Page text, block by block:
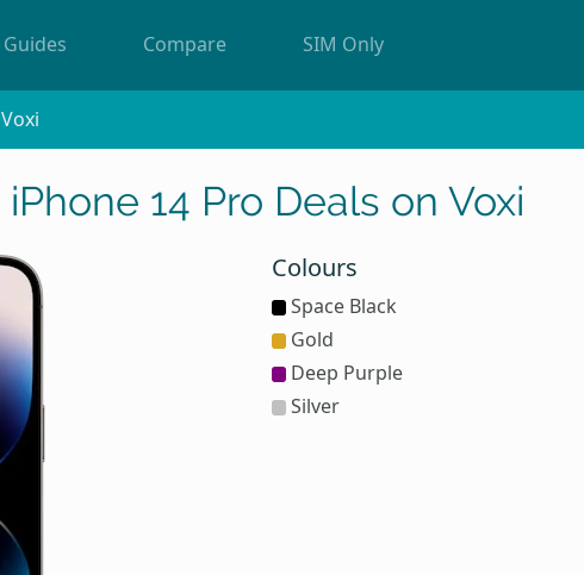
Guides Compare SIM Only
Voxi
iPhone 14 Pro Deals on Voxi
Colours
Space Black
Gold
Deep Purple
Silver